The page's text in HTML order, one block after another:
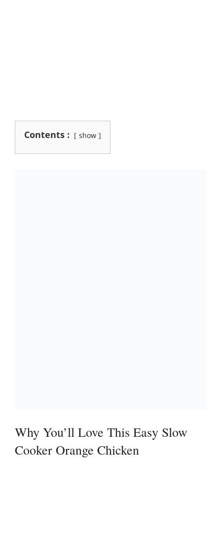
Contents : show
Why You’ll Love This Easy Slow
Cooker Orange Chicken